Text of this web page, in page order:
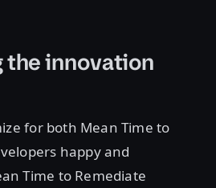
the innovation
for both Mean Time to
happy and
Time to Remediate